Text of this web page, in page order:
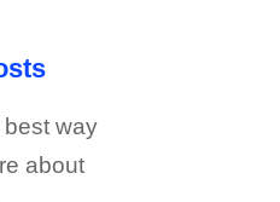
way
about